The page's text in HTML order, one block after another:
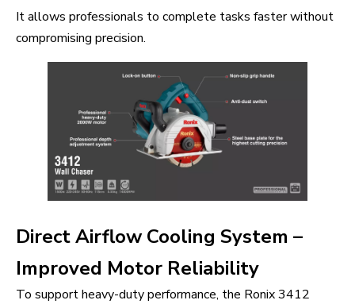
It allows professionals to complete tasks faster without
compromising precision.
Direct Airflow Cooling System –
Improved Motor Reliability
To support heavy-duty performance, the Ronix 3412